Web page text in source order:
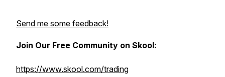
Send me some feedback!
Join Our Free Community on Skool:
https://www.skool.com/trading